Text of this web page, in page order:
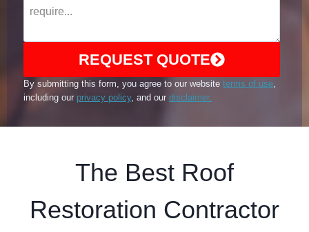
REQUEST QUOTE
By submitting this form, you agree to our website terms of use,
including our privacy policy, and our disclaimer.
The Best Roof
Restoration Contractor